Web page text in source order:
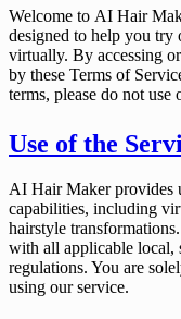
Welcome to AI Hair
designed to help you try
virtually. By accessing
by these Terms of
terms, please do not use
Use of the
AI Hair Maker provides
capabilities, including
hairstyle
with all applicable local,
regulations. You are
using our service.